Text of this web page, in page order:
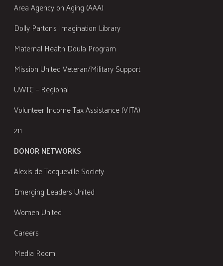
Area Agency on Aging (AAA)
Dolly Parton's Imagination Library
Maternal Health Doula Program
Mission United Veteran/Military Support
UWTC – Regional
Volunteer Income Tax Assistance (VITA)
211
DONOR NETWORKS
Alexis de Tocqueville Society
Emerging Leaders United
Women United
Careers
Media Room